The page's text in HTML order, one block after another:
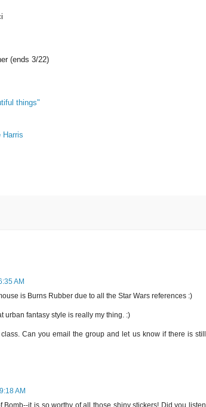
(ends 3/22)
things"
AM
is Burns Rubber due to all the Star Wars references :)
urban fantasy style is really my thing. :)
Can you email the group and let us know if there is still
AM
Bomb--it is so worthy of all those shiny stickers! Did you listen